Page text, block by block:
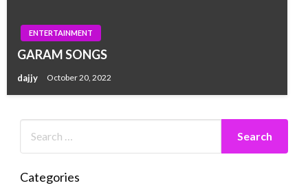
ENTERTAINMENT
GARAM SONGS
dajjy October 20, 2022
Categories